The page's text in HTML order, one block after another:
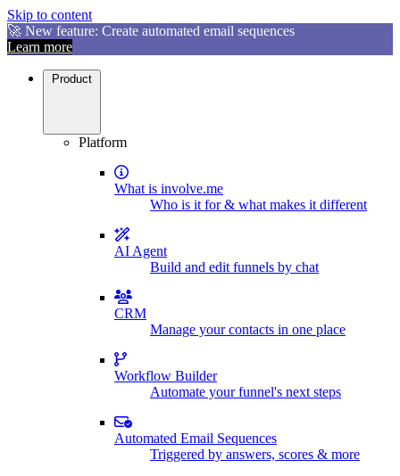
Skip to content
🚀 New feature: Create automated email sequences
Learn more
Product
Platform
What is involve.me
Who is it for & what makes it different
AI Agent
Build and edit funnels by chat
CRM
Manage your contacts in one place
Workflow Builder
Automate your funnel's next steps
Automated Email Sequences
Triggered by answers, scores & more